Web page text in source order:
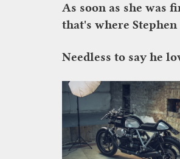
As soon as she was
that's where
Needless to say he